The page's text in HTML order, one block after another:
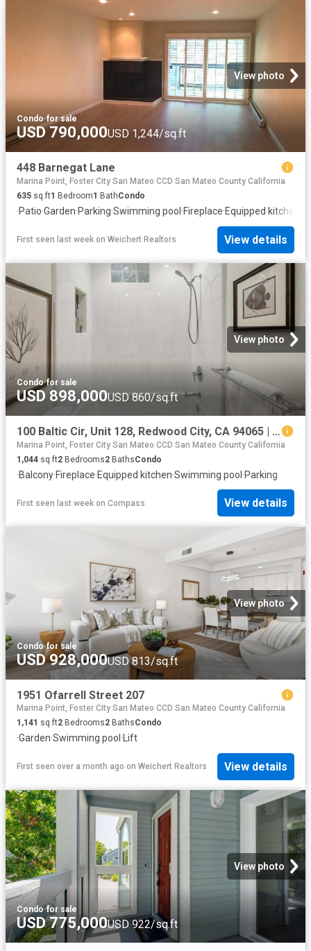
View photo
Condo·for sale
USD 790,000USD 1,244/sq.ft
448 Barnegat Lane
Marina Point, Foster City San Mateo CCD San Mateo County California
635 sq.ft1 Bedroom1 BathCondo
·Patio·Garden·Parking·Swimming pool ·Fireplace·Equipped kitchen
First seen last week on Weichert Realtors View details
View photo
Condo·for sale
USD 898,000USD 860/sq.ft
100 Baltic Cir, Unit 128, Redwood City, CA 94065 | MLS #ML82039
Marina Point, Foster City San Mateo CCD San Mateo County California
1,044 sq.ft2 Bedrooms2 BathsCondo
·Balcony·Fireplace·Equipped kitchen·Swimming pool ·Parking
First seen last week on Compass View details
View photo
Condo·for sale
USD 928,000USD 813/sq.ft
1951 Ofarrell Street 207
Marina Point, Foster City San Mateo CCD San Mateo County California
1,141 sq.ft2 Bedrooms2 BathsCondo
·Garden·Swimming pool ·Lift
First seen over a month ago on Weichert Realtors View details
View photo
Condo·for sale
USD 775,000USD 922/sq.ft